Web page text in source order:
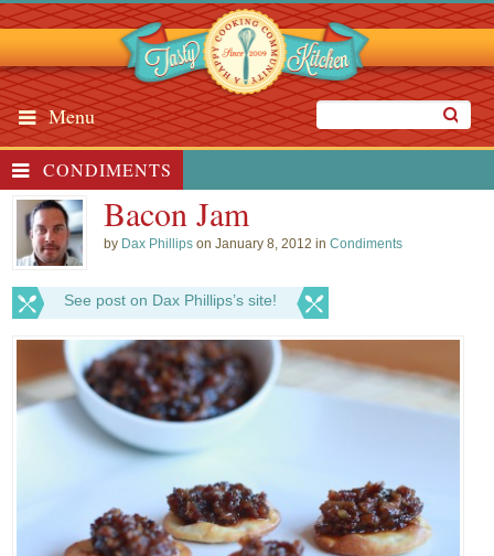
Menu
CONDIMENTS
Bacon Jam
by Dax Phillips on January 8, 2012 inCondiments
See post on Dax Phillips’s site!